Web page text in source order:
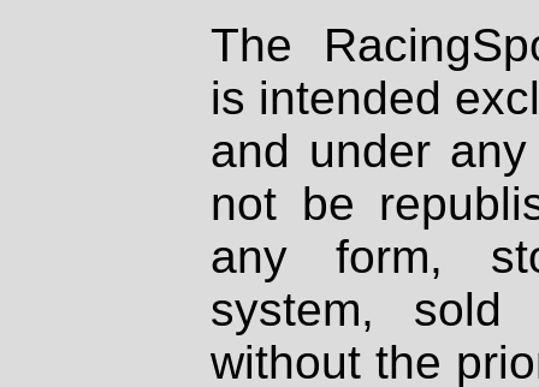
The
is intended
and under
not be
any form,
system, sold
without the